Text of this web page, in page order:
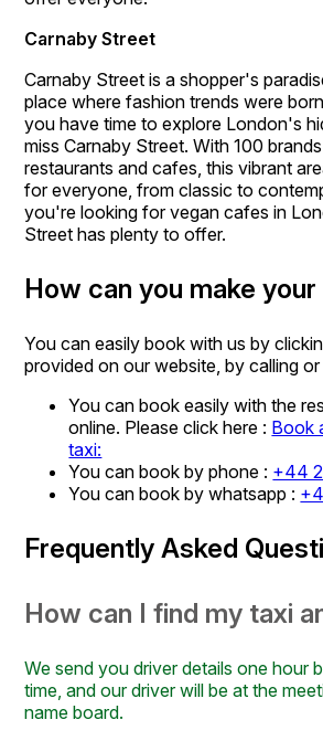
Carnaby Street
Carnaby Street is a shopper's
place where fashion trends were
you have time to explore London's
miss Carnaby Street. With 100
restaurants and cafes, this vibrant
for everyone, from classic to
you're looking for vegan cafes in
Street has plenty to offer.
How can you make
You can easily book with us by
provided on our website, by calling
You can book easily with the
online. Please click here : Book
taxi:
You can book by phone : +44
You can book by whatsapp :
Frequently Asked
How can I find my taxi
We send you driver details one hour
time, and our driver will be at the
name board.